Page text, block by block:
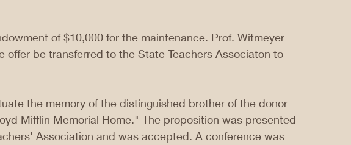
of $10,000 for the maintenance. Prof. Witmeyer
offer be transferred to the State Teachers Associaton to
the memory of the distinguished brother of the donor
Mifflin Memorial Home." The proposition was presented
Association and was accepted. A conference was